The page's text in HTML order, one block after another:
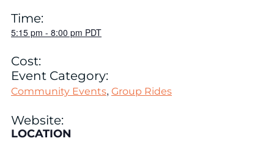
Time:
5:15 pm - 8:00 pm PDT
Cost:
Event Category:
Community Events, Group Rides
Website:
LOCATION